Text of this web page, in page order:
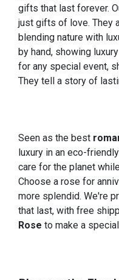
gifts that last forever.
just gifts of love. They
blending nature with
by hand, showing
for any special event,
They tell a story of
Seen as the best
luxury in an eco-
care for the planet
Choose a rose for
more splendid. We're
that last, with free
Rose to make a